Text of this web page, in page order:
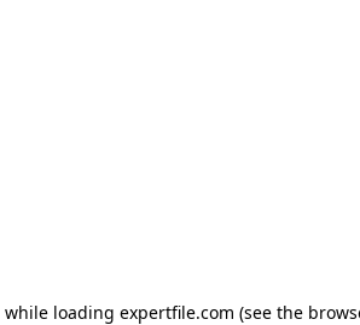
while loading expertfile.com (see the